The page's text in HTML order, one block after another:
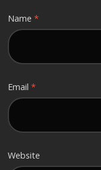
Name*
Email*
Website